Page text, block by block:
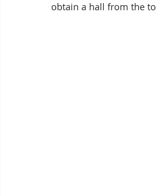
obtain a hall from the